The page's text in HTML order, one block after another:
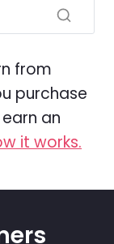
from
purchase
an
it works.